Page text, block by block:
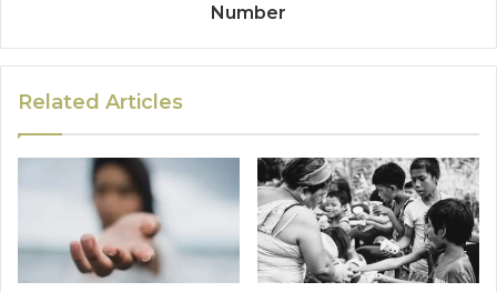
Number
Related Articles